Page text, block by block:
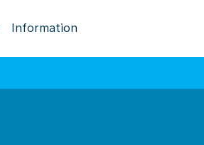
Information